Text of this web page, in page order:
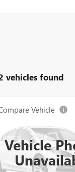
vehicles found
Vehicle
LIMITED
Special Offer
2C4RC3GG8PR600140Stock:
RUFT53
$37,827
STANLEY WOOD
Vehicle